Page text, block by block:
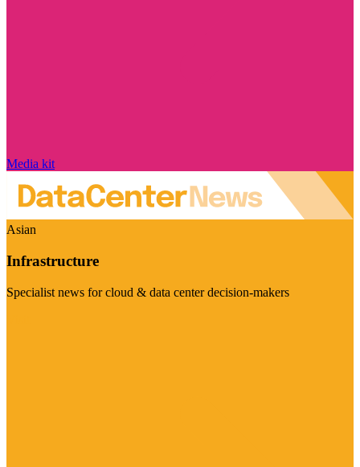
Media kit
Asian
Infrastructure
Specialist news for cloud & data center decision-makers